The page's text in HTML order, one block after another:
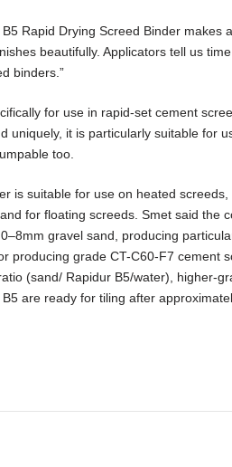
Rapid Drying Screed Binder makes
beautifully. Applicators tell us
binders.”
for use in rapid-set cement
uniquely, it is particularly suitable for
too.
is suitable for use on heated
for floating screeds. Smet said the
gravel sand, producing
producing grade CT-C60-F7 cement
(sand/ Rapidur B5/water), higher-
are ready for tiling after